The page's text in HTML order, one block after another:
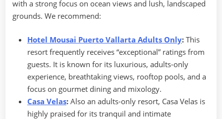
with a strong focus on ocean views and lush, landscaped
grounds. We recommend:
Hotel Mousai Puerto Vallarta Adults Only: This
resort frequently receives “exceptional” ratings from
guests. It is known for its luxurious, adults-only
experience, breathtaking views, rooftop pools, and a
focus on gourmet dining and mixology.
Casa Velas: Also an adults-only resort, Casa Velas is
highly praised for its tranquil and intimate